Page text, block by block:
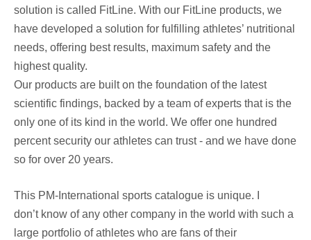
solution is called FitLine. With our FitLine products, we
have developed a solution for fulfilling athletes’ nutritional
needs, offering best results, maximum safety and the
highest quality.
Our products are built on the foundation of the latest
scientific findings, backed by a team of experts that is the
only one of its kind in the world. We offer one hundred
percent security our athletes can trust - and we have done
so for over 20 years.
This PM-International sports catalogue is unique. I
don’t know of any other company in the world with such a
large portfolio of athletes who are fans of their